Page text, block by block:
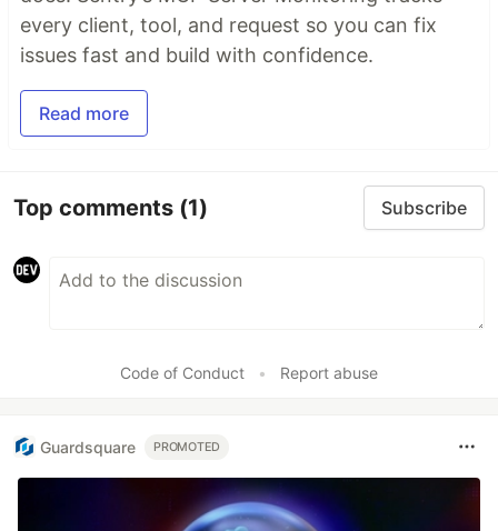
every client, tool, and request so you can fix
issues fast and build with confidence.
Read more
Top comments (1) Subscribe
Code of Conduct • Report abuse
Guardsquare PROMOTED